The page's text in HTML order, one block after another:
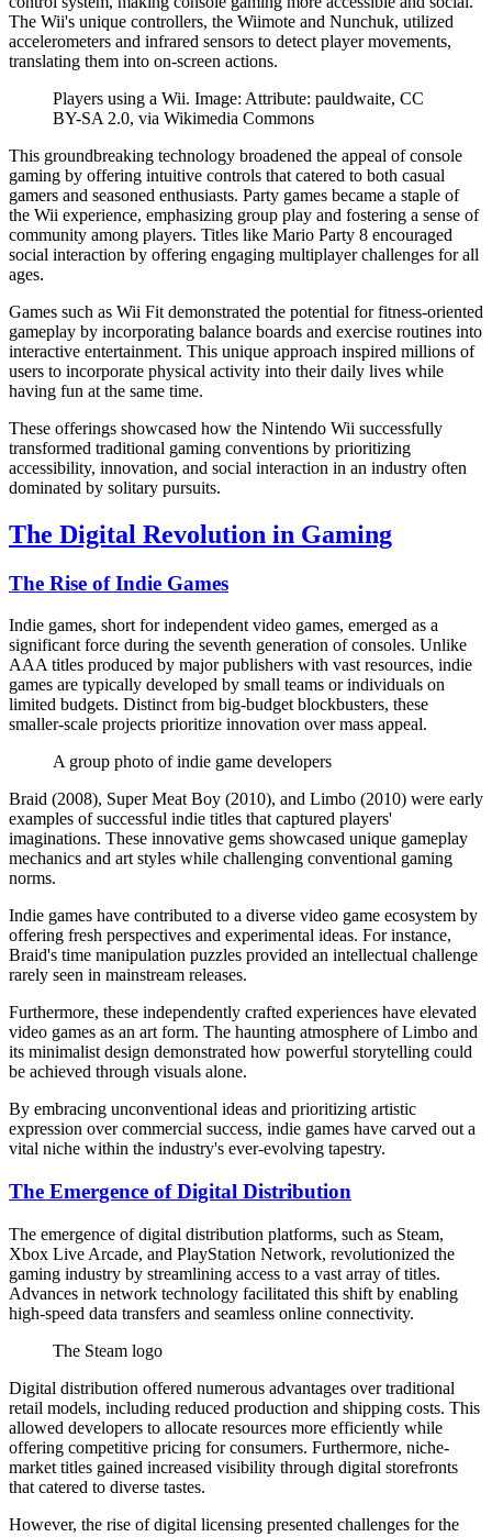
The Wii's unique controllers, the Wiimote and Nunchuk, utilized
accelerometers and infrared sensors to detect player movements,
translating them into on-screen actions.
Players using a Wii. Image: Attribute: pauldwaite, CC
BY-SA 2.0, via Wikimedia Commons
This groundbreaking technology broadened the appeal of console
gaming by offering intuitive controls that catered to both casual
gamers and seasoned enthusiasts. Party games became a staple of
the Wii experience, emphasizing group play and fostering a sense of
community among players. Titles like Mario Party 8 encouraged
social interaction by offering engaging multiplayer challenges for all
ages.
Games such as Wii Fit demonstrated the potential for fitness-oriented
gameplay by incorporating balance boards and exercise routines into
interactive entertainment. This unique approach inspired millions of
users to incorporate physical activity into their daily lives while
having fun at the same time.
These offerings showcased how the Nintendo Wii successfully
transformed traditional gaming conventions by prioritizing
accessibility, innovation, and social interaction in an industry often
dominated by solitary pursuits.
The Digital Revolution in Gaming
The Rise of Indie Games
Indie games, short for independent video games, emerged as a
significant force during the seventh generation of consoles. Unlike
AAA titles produced by major publishers with vast resources, indie
games are typically developed by small teams or individuals on
limited budgets. Distinct from big-budget blockbusters, these
smaller-scale projects prioritize innovation over mass appeal.
A group photo of indie game developers
Braid (2008), Super Meat Boy (2010), and Limbo (2010) were early
examples of successful indie titles that captured players'
imaginations. These innovative gems showcased unique gameplay
mechanics and art styles while challenging conventional gaming
norms.
Indie games have contributed to a diverse video game ecosystem by
offering fresh perspectives and experimental ideas. For instance,
Braid's time manipulation puzzles provided an intellectual challenge
rarely seen in mainstream releases.
Furthermore, these independently crafted experiences have elevated
video games as an art form. The haunting atmosphere of Limbo and
its minimalist design demonstrated how powerful storytelling could
be achieved through visuals alone.
By embracing unconventional ideas and prioritizing artistic
expression over commercial success, indie games have carved out a
vital niche within the industry's ever-evolving tapestry.
The Emergence of Digital Distribution
The emergence of digital distribution platforms, such as Steam,
Xbox Live Arcade, and PlayStation Network, revolutionized the
gaming industry by streamlining access to a vast array of titles.
Advances in network technology facilitated this shift by enabling
high-speed data transfers and seamless online connectivity.
The Steam logo
Digital distribution offered numerous advantages over traditional
retail models, including reduced production and shipping costs. This
allowed developers to allocate resources more efficiently while
offering competitive pricing for consumers. Furthermore, niche-
market titles gained increased visibility through digital storefronts
that catered to diverse tastes.
However, the rise of digital licensing presented challenges for the